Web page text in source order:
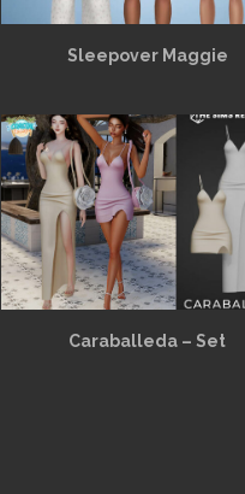
Sleepover Maggie
Caraballeda – Set